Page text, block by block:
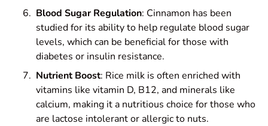
Blood Sugar Regulation: Cinnamon has been
studied for its ability to help regulate blood sugar
levels, which can be beneficial for those with
diabetes or insulin resistance.
Nutrient Boost: Rice milk is often enriched with
vitamins like vitamin D, B12, and minerals like
calcium, making it a nutritious choice for those who
are lactose intolerant or allergic to nuts.